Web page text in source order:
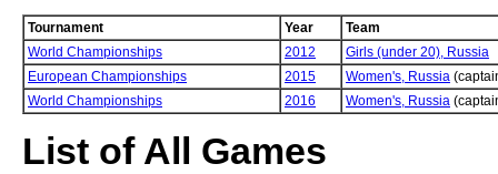
Tournament Year
Team
World Championships
2012 Girls (under 20), Russia
European Championships
2015 Women's, Russia
World Championships
2016 Women's, Russia
List of All Games